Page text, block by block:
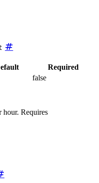
#
Required
false
hour. Requires